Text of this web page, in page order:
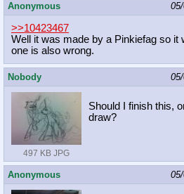
Anonymous
>>10423467
Well it was made by a Pinkiefag so it
one is also wrong.
Nobody
497 KB JPG
Should I finish this,
draw?
Anonymous